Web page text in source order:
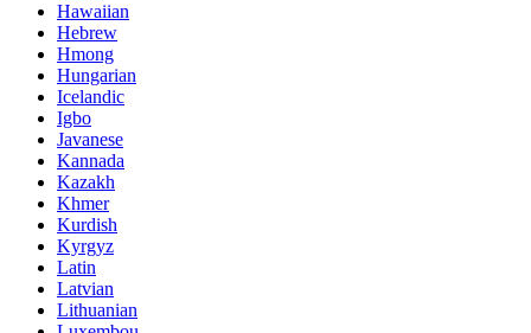
Hawaiian
Hebrew
Hmong
Hungarian
Icelandic
Igbo
Javanese
Kannada
Kazakh
Khmer
Kurdish
Kyrgyz
Latin
Latvian
Lithuanian